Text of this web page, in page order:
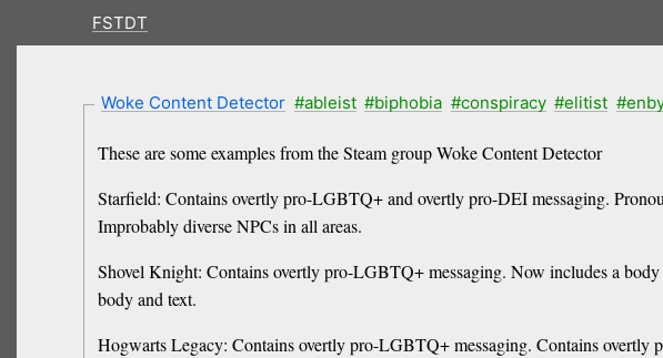
FSTDT
Woke Content Detector #ableist #biphobia #conspiracy #elitist
These are some examples from the Steam group Woke Content Detector
Starfield: Contains overtly pro-LGBTQ+ and overtly pro-DEI messaging.
Improbably diverse NPCs in all areas.
Shovel Knight: Contains overtly pro-LGBTQ+ messaging. Now includes a
body and text.
Hogwarts Legacy: Contains overtly pro-LGBTQ+ messaging. Contains overtly